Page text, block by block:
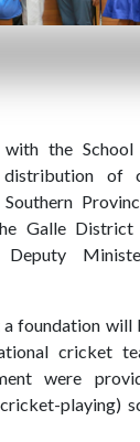
the
distribution of
Galle District
Deputy
foundation
cricket
were
playing)